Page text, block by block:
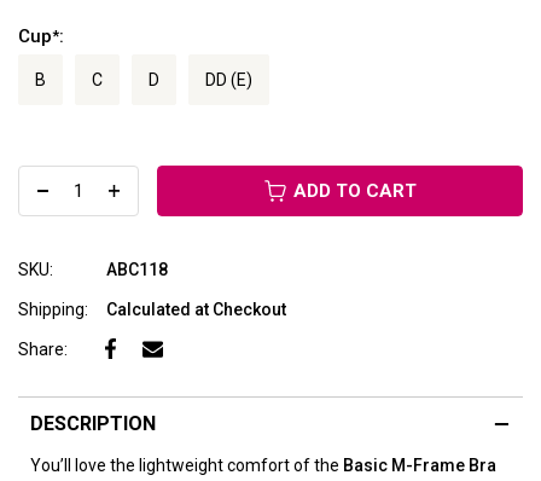
Cup*:
B C D DD (E)
ADD TO CART
SKU: ABC118
Shipping: Calculated at Checkout
Share:
DESCRIPTION
You’ll love the lightweight comfort of the Basic M-Frame Bra